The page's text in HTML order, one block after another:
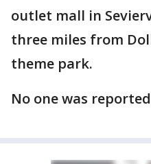
outlet mall in
three miles from
theme park.
No one was